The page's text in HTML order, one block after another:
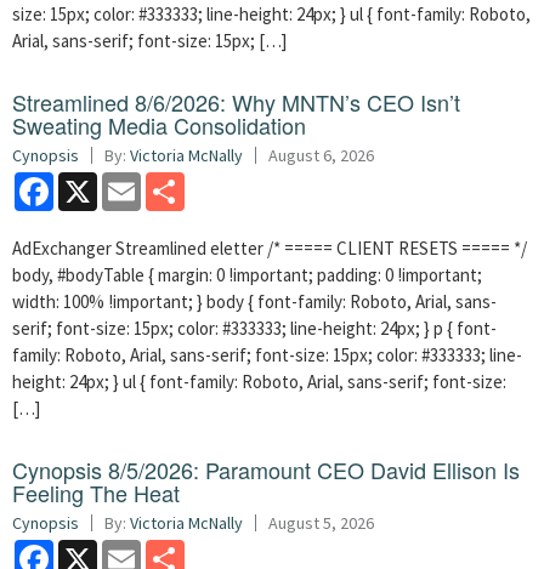
size: 15px; color: #333333; line-height: 24px; } ul { font-family: Roboto,
Arial, sans-serif; font-size: 15px; […]
Streamlined 8/6/2026: Why MNTN’s CEO Isn’t
Sweating Media Consolidation
Cynopsis By: Victoria McNally August 6, 2026
Facebook
X Email
AdExchanger Streamlined eletter /* ===== CLIENT RESETS ===== */
body, #bodyTable { margin: 0 !important; padding: 0 !important;
width: 100% !important; } body { font-family: Roboto, Arial, sans-
serif; font-size: 15px; color: #333333; line-height: 24px; } p { font-
family: Roboto, Arial, sans-serif; font-size: 15px; color: #333333; line-
height: 24px; } ul { font-family: Roboto, Arial, sans-serif; font-size:
[…]
Cynopsis 8/5/2026: Paramount CEO David Ellison Is
Feeling The Heat
Cynopsis By: Victoria McNally August 5, 2026
Facebook
X Email